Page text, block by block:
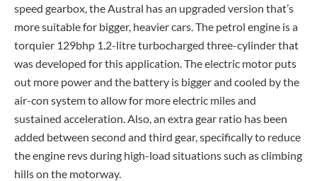
speed gearbox, the Austral has an upgraded version that’s
more suitable for bigger, heavier cars. The petrol engine is a
torquier 129bhp 1.2-litre turbocharged three-cylinder that
was developed for this application. The electric motor puts
out more power and the battery is bigger and cooled by the
air-con system to allow for more electric miles and
sustained acceleration. Also, an extra gear ratio has been
added between second and third gear, specifically to reduce
the engine revs during high-load situations such as climbing
hills on the motorway.